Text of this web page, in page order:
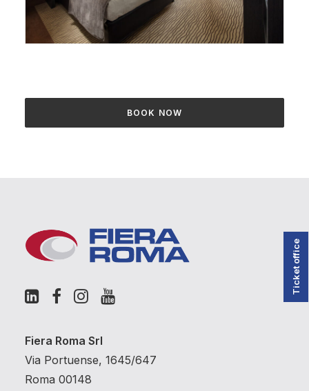
BOOK NOW
Fiera Roma Srl
Via Portuense, 1645/647
Roma 00148
Ticket office